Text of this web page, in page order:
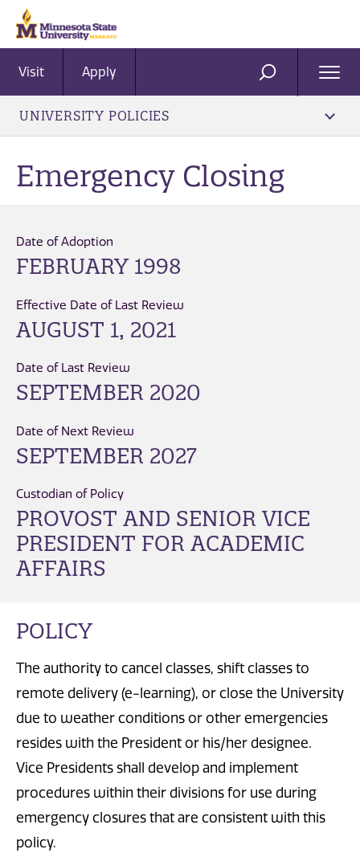
Visit Apply SEARCH
UNIVERSITY POLICIES
Emergency Closing
Date of Adoption
FEBRUARY 1998
Effective Date of Last Review
AUGUST 1, 2021
Date of Last Review
SEPTEMBER 2020
Date of Next Review
SEPTEMBER 2027
Custodian of Policy
PROVOST AND SENIOR VICE
PRESIDENT FOR ACADEMIC
AFFAIRS
POLICY
The authority to cancel classes, shift classes to
remote delivery (e-learning), or close the University
due to weather conditions or other emergencies
resides with the President or his/her designee.
Vice Presidents shall develop and implement
procedures within their divisions for use during
emergency closures that are consistent with this
policy.